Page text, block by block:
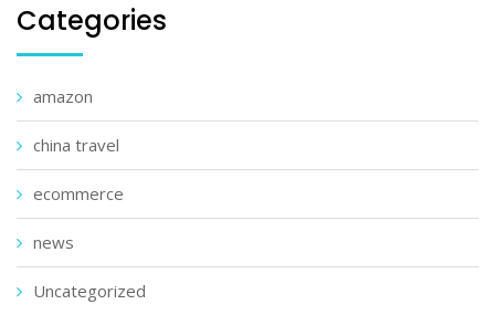
Categories
amazon
china travel
ecommerce
news
Uncategorized